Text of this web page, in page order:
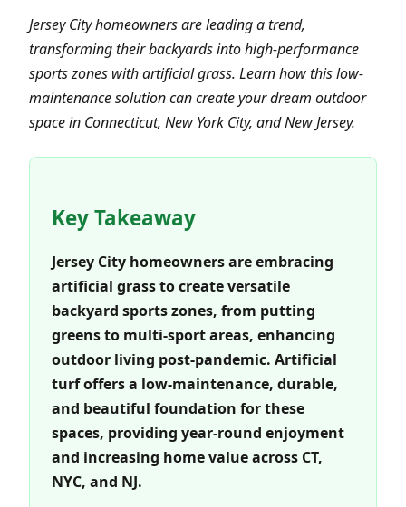
Jersey City homeowners are leading a trend,
transforming their backyards into high-performance
sports zones with artificial grass. Learn how this low-
maintenance solution can create your dream outdoor
space in Connecticut, New York City, and New Jersey.
Key Takeaway
Jersey City homeowners are embracing
artificial grass to create versatile
backyard sports zones, from putting
greens to multi-sport areas, enhancing
outdoor living post-pandemic. Artificial
turf offers a low-maintenance, durable,
and beautiful foundation for these
spaces, providing year-round enjoyment
and increasing home value across CT,
NYC, and NJ.